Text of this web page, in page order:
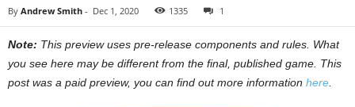
By Andrew Smith - Dec 1, 2020 1335 1
Note: This preview uses pre-release components and rules. What
you see here may be different from the final, published game. This
post was a paid preview, you can find out more information here